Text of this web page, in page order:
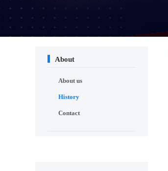
About
About us
History
Contact